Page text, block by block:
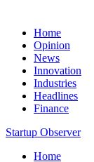
Home
Opinion
News
Innovation
Industries
Headlines
Finance
Startup Observer
Home